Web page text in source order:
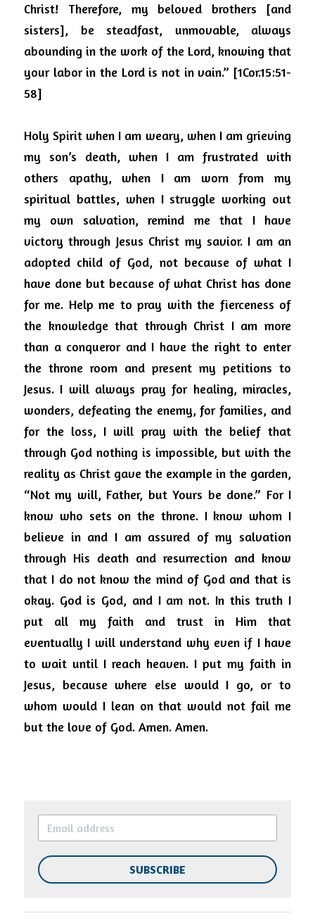
Christ!
Therefore, my beloved brothers [and
sisters], be steadfast, unmovable, always
abounding in the work of the Lord, knowing that
your labor in the Lord is not in vain.” [1Cor.15:51-
58]
Holy Spirit when I am weary, when I am grieving
my son’s death, when I am frustrated with
others apathy, when I am worn from my
spiritual battles, when I struggle working out
my own salvation, remind me that I have
victory through Jesus Christ my savior. I am an
adopted child of God, not because of what I
have done but because of what Christ has done
for me. Help me to pray with the fierceness of
the knowledge that through Christ I am more
than a conqueror and I have the right to enter
the throne room and present my petitions to
Jesus. I will always pray for healing, miracles,
wonders, defeating the enemy, for families, and
for the loss, I will pray with the belief that
through God nothing is impossible, but with the
reality as Christ gave the example in the garden,
“Not my will, Father, but Yours be done.” For I
know who sets on the throne. I know whom I
believe in and I am assured of my salvation
through His death and resurrection and know
that I do not know the mind of God and that is
okay. God is God, and I am not. In this truth I
put all my faith and trust in Him that
eventually I will understand why even if I have
to wait until I reach heaven. I put my faith in
Jesus, because where else would I go, or to
whom would I lean on that would not fail me
but the love of God. Amen. Amen.
SUBSCRIBE